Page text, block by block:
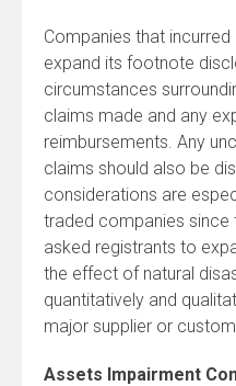
Companies that
expand its footnote
circumstances
claims made and any
reimbursements. Any
claims should also be
considerations are
traded companies since
asked registrants to
the effect of natural
quantitatively and
major supplier or
Assets Impairment